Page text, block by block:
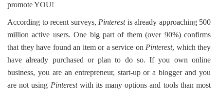
promote YOU!
According to recent surveys, Pinterestis already approaching 500
million active users. One big part of them (over 90%) confirms
that they have found an item or a service on Pinterest, which they
have already purchased or plan to do so. If you own online
business, you are an entrepreneur, start-up or a blogger and you
are not using Pinterest with its many options and tools than most